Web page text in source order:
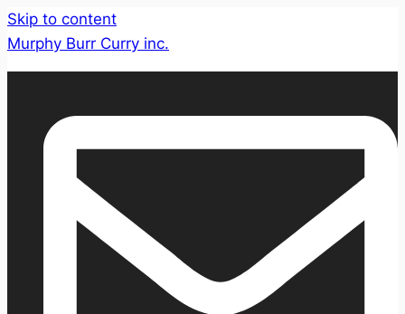
Skip to content
Murphy Burr Curry inc.